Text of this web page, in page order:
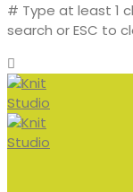
# Type at least 1
search or ESC to